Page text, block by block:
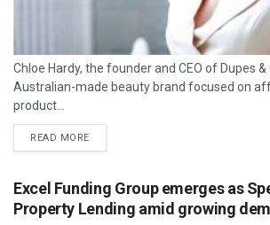
Chloe Hardy, the founder and CEO of Dupes
Australian-made beauty brand focused on
product...
READ MORE
Excel Funding Group emerges as
Property Lending amid growing